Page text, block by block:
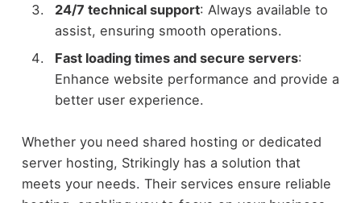
24/7 technical support: Always available to
assist, ensuring smooth operations.
Fast loading times and secure servers:
Enhance website performance and provide a
better user experience.
Whether you need shared hosting or dedicated
server hosting, Strikingly has a solution that
meets your needs. Their services ensure reliable